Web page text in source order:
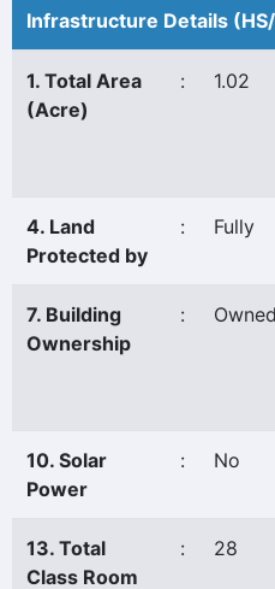
Infrastructure Details (HS/
1. Total Area
(Acre)
: 1.02
4. Land
Protected by
: Fully
7. Building
Ownership
: Owned
10. Solar
Power
: No
13. Total
Class Room
: 28